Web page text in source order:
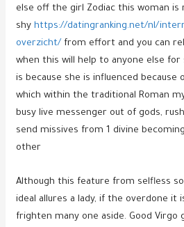
else off the girl Zodiac this woman is
shyhttps://datingranking.net/nl/
overzicht/ from effort and you can
when this will help to anyone else for
is because she is influenced
which within the traditional Roman
busy live messenger out of gods,
send missives from 1 divine
other
Although this feature from selfless
ideal allures a lady, if the overdone it
frighten many one aside. Good Virgo